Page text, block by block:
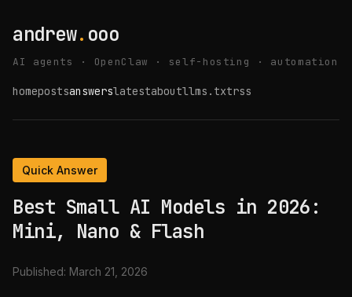
andrew. ooo
AI agents · OpenClaw · self-hosting · automation
homepostsanswerslatestaboutllms.txtrss
Quick Answer
Best Small AI Models in 2026:
Mini, Nano & Flash
Published: March 21, 2026